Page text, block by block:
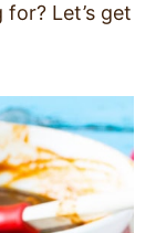
Let’s get